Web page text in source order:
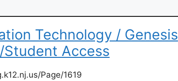
Technology / Genesis
Student Access
Page/1619